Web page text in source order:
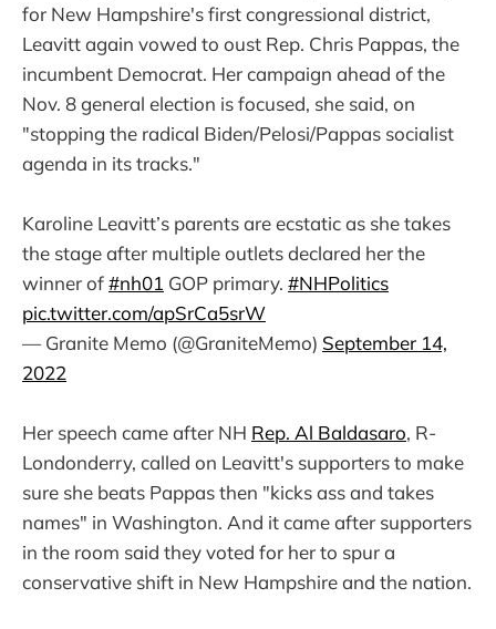
for New Hampshire's first congressional district,
Leavitt again vowed to oust Rep. Chris Pappas, the
incumbent Democrat. Her campaign ahead of the
Nov. 8 general election is focused, she said, on
"stopping the radical Biden/Pelosi/Pappas socialist
agenda in its tracks."
Karoline Leavitt’s parents are ecstatic as she takes
the stage after multiple outlets declared her the
winner of#nh01 GOP primary. #NHPolitics
pic.twitter.com/apSrCa5srW
— Granite Memo (@GraniteMemo) September 14,
2022
Her speech came after NH Rep. Al Baldasaro, R-
Londonderry, called on Leavitt's supporters to make
sure she beats Pappas then "kicks ass and takes
names" in Washington. And it came after supporters
in the room said they voted for her to spur a
conservative shift in New Hampshire and the nation.